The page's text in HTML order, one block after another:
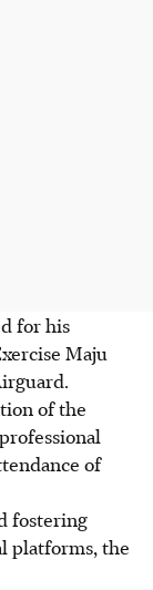
for his
Maju
of the
of
fostering
platforms, the